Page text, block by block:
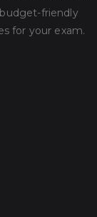
friendly
for your exam.